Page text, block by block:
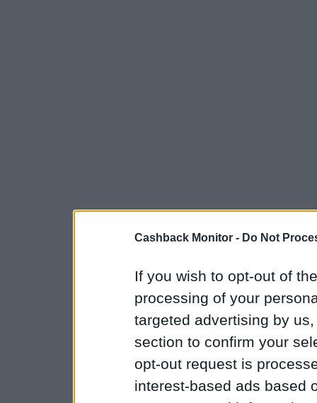
Cashback Monitor - Do Not
If you wish to opt-out of
processing of your
targeted advertising by
section to confirm your
opt-out request is
interest-based ads based